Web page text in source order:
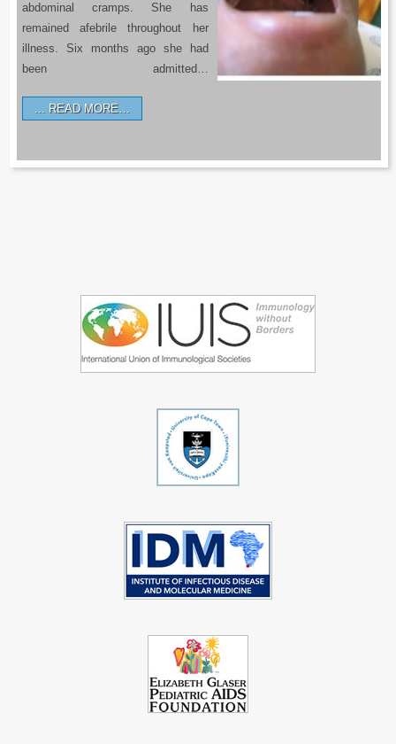
abdominal cramps. She has
remained afebrile throughout her
illness. Six months ago she had
been admitted…
READ MORE…